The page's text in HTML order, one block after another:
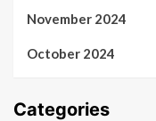
November 2024
October 2024
Categories